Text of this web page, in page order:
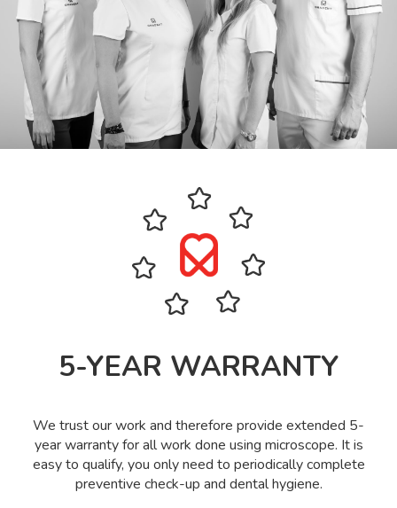
5-YEAR WARRANTY
We trust our work and therefore provide extended 5-
year warranty for all work done using microscope. It is
easy to qualify, you only need to periodically complete
preventive check-up and dental hygiene.